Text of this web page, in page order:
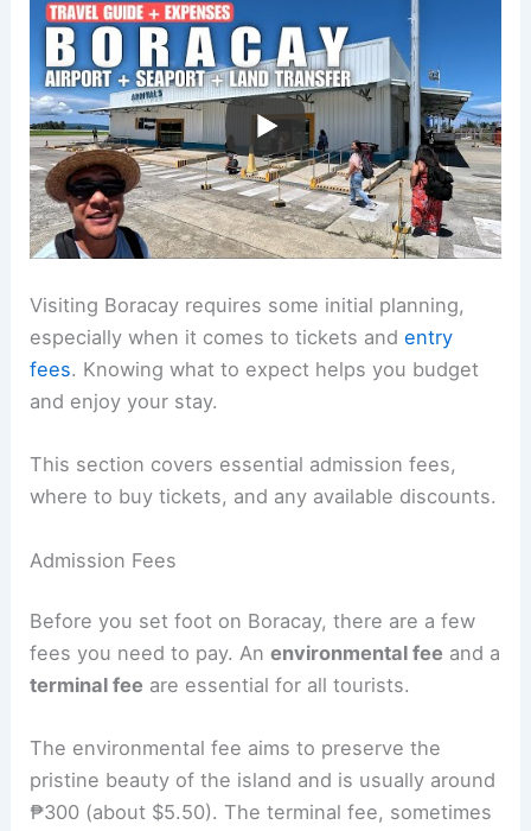
Visiting Boracay requires some initial planning,
especially when it comes to tickets andentry
fees. Knowing what to expect helps you budget
and enjoy your stay.
This section covers essential admission fees,
where to buy tickets, and any available discounts.
Admission Fees
Before you set foot on Boracay, there are a few
fees you need to pay. Anenvironmental fee and a
terminal fee are essential for all tourists.
The environmental fee aims to preserve the
pristine beauty of the island and is usually around
₱300 (about $5.50). The terminal fee, sometimes